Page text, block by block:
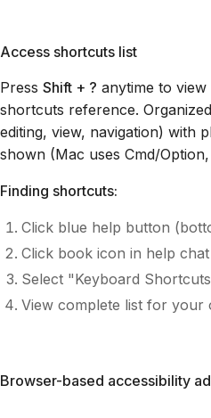
Access shortcuts list
Press Shift + ? anytime to
shortcuts reference.
editing, view, navigation) with
shown (Mac uses Cmd/
Finding shortcuts:
Click blue help button
Click book icon in help
Select "Keyboard
View complete list for your
Browser-based accessibility